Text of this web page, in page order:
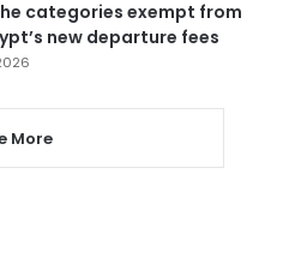
categories exempt from
new departure fees
More